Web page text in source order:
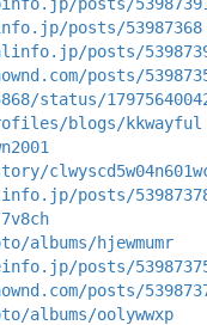
posts/53987368
posts/
posts/
status/
blogs/kkwayful
posts/
albums/hjewmumr
posts/
posts/
albums/oolywwxp